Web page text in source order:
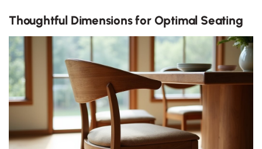
Thoughtful Dimensions for Optimal Seating